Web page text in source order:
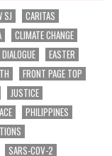
SJ
CARITAS
CLIMATE CHANGE
DIALOGUE
EASTER
FRONT PAGE TOP
JUSTICE
PHILIPPINES
SARS-COV-2